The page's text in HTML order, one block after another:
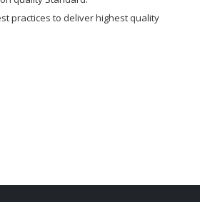
practices to deliver highest quality